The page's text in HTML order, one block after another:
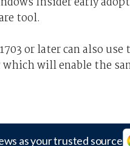
tool.
or later can also use
which will enable the
as your trusted source